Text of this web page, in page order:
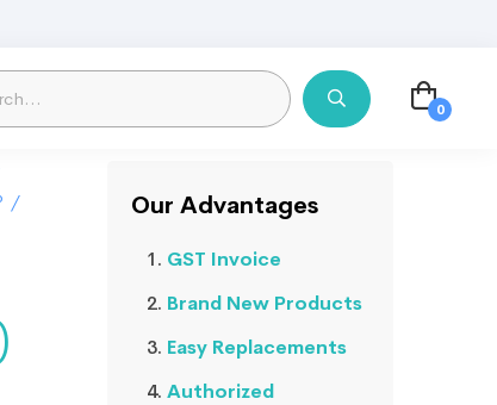
/
Our Advantages
GST Invoice
Brand New Products
Easy Replacements
Authorized